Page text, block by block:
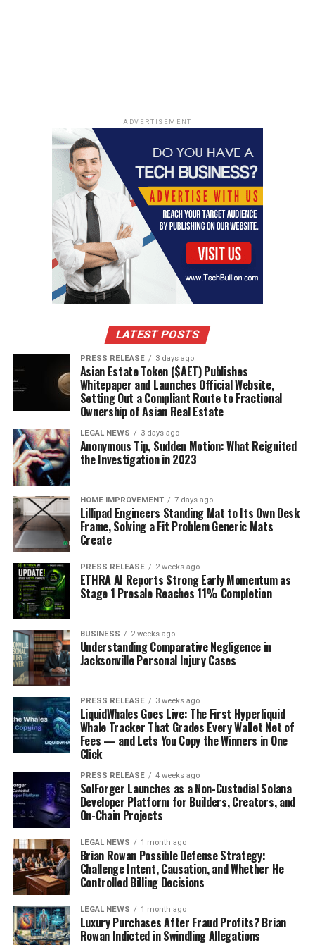
ADVERTISEMENT
LATEST POSTS
PRESS RELEASE 3 days ago
Asian Estate Token ($AET) Publishes
Whitepaper and Launches Official Website,
Setting Out a Compliant Route to Fractional
Ownership of Asian Real Estate
LEGAL NEWS 3 days ago
Anonymous Tip, Sudden Motion: What Reignited
the Investigation in 2023
HOME IMPROVEMENT 7 days ago
Lillipad Engineers Standing Mat to Its Own Desk
Frame, Solving a Fit Problem Generic Mats
Create
PRESS RELEASE 2 weeks ago
ETHRA AI Reports Strong Early Momentum as
Stage 1 Presale Reaches 11% Completion
BUSINESS 2 weeks ago
Understanding Comparative Negligence in
Jacksonville Personal Injury Cases
PRESS RELEASE 3 weeks ago
LiquidWhales Goes Live: The First Hyperliquid
Whale Tracker That Grades Every Wallet Net of
Fees — and Lets You Copy the Winners in One
Click
PRESS RELEASE 4 weeks ago
SolForger Launches as a Non-Custodial Solana
Developer Platform for Builders, Creators, and
On-Chain Projects
LEGAL NEWS 1 month ago
Brian Rowan Possible Defense Strategy:
Challenge Intent, Causation, and Whether He
Controlled Billing Decisions
LEGAL NEWS 1 month ago
Luxury Purchases After Fraud Profits? Brian
Rowan Indicted in Swindling Allegations